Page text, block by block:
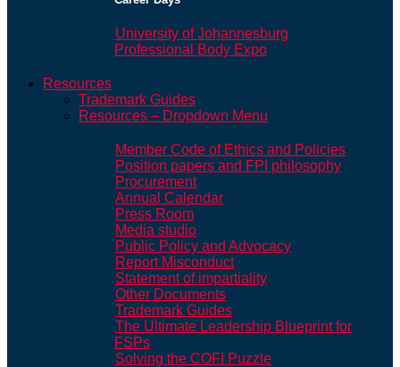
University of Johannesburg
Professional Body Expo
Resources
Trademark Guides
Resources – Dropdown Menu
Member Code of Ethics and Policies
Position papers and FPI philosophy
Procurement
Annual Calendar
Press Room
Media studio
Public Policy and Advocacy
Report Misconduct
Statement of impartiality
Other Documents
Trademark Guides
The Ultimate Leadership Blueprint for
FSPs
Solving the COFI Puzzle